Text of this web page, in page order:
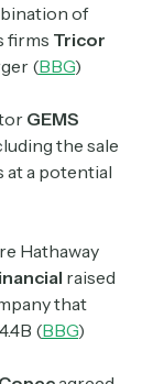
of
firms Tricor
(BBG)
GEMS
the sale
at a potential
Hathaway
raised
that
(BBG)